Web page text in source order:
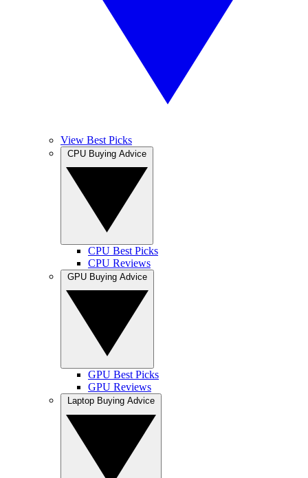
View Best Picks
CPU Best Picks
CPU Reviews
GPU Best Picks
GPU Reviews